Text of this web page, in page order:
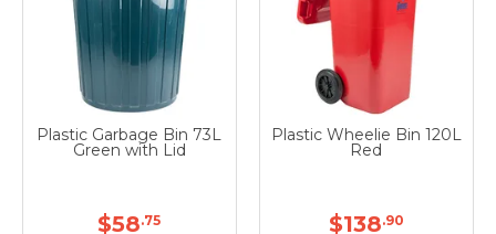
Plastic Garbage Bin 73L
Green with Lid
$58.75
Plastic Wheelie Bin 120L
Red
$138.90